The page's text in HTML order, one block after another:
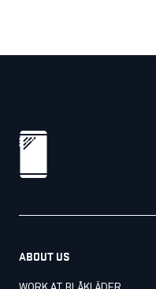
ABOUT US